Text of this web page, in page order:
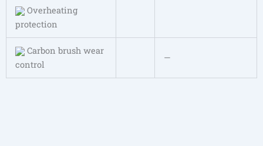
Overheating
protection
Carbon brush wear
control
—